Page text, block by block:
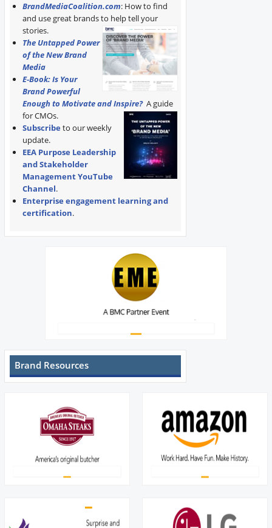
BrandMediaCoalition.com: How to find
and use great brands to help tell your
stories.
The Untapped Power
of the New Brand
Media
E-Book: Is Your
Brand Powerful
Enough to Motivate and Inspire? A guide
for CMOs.
Subscribe to our weekly
update.
EEA Purpose Leadership
and Stakeholder
Management YouTube
Channel.
Enterprise engagement learning and
certification.
Brand Resources